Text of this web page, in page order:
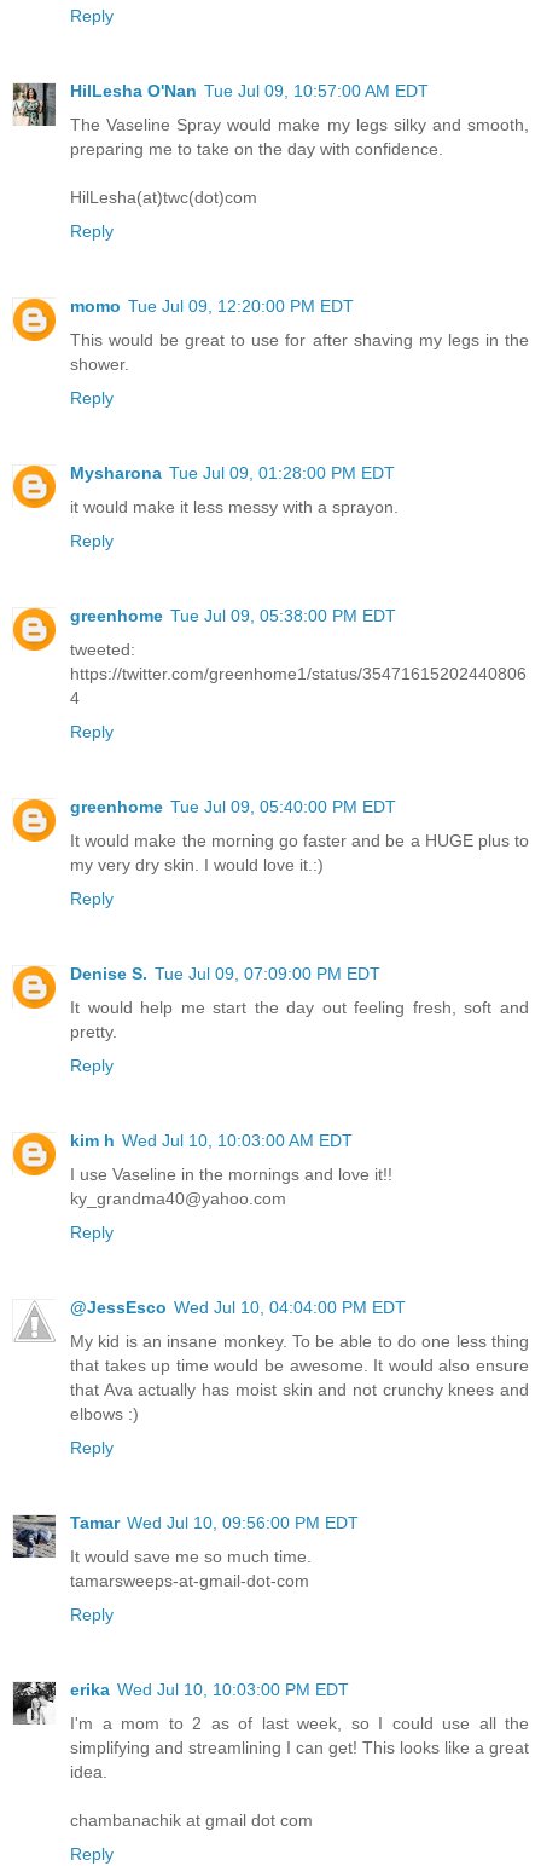
Reply
HilLesha O'Nan Tue Jul 09, 10:57:00 AM EDT
The Vaseline Spray would make my legs silky and smooth,
preparing me to take on the day with confidence.
HilLesha(at)twc(dot)com
Reply
momo Tue Jul 09, 12:20:00 PM EDT
This would be great to use for after shaving my legs in the
shower.
Reply
Mysharona Tue Jul 09, 01:28:00 PM EDT
it would make it less messy with a sprayon.
Reply
greenhome Tue Jul 09, 05:38:00 PM EDT
tweeted:
https://twitter.com/greenhome1/status/35471615202440806
4
Reply
greenhome Tue Jul 09, 05:40:00 PM EDT
It would make the morning go faster and be a HUGE plus to
my very dry skin. I would love it.:)
Reply
Denise S. Tue Jul 09, 07:09:00 PM EDT
It would help me start the day out feeling fresh, soft and
pretty.
Reply
kim h Wed Jul 10, 10:03:00 AM EDT
I use Vaseline in the mornings and love it!!
ky_grandma40@yahoo.com
Reply
@JessEsco Wed Jul 10, 04:04:00 PM EDT
My kid is an insane monkey. To be able to do one less thing
that takes up time would be awesome. It would also ensure
that Ava actually has moist skin and not crunchy knees and
elbows :)
Reply
Tamar Wed Jul 10, 09:56:00 PM EDT
It would save me so much time.
tamarsweeps-at-gmail-dot-com
Reply
erika Wed Jul 10, 10:03:00 PM EDT
I'm a mom to 2 as of last week, so I could use all the
simplifying and streamlining I can get! This looks like a great
idea.
chambanachik at gmail dot com
Reply